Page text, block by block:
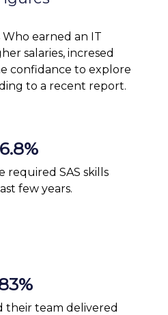
Who earned an IT
salaries, incresed
confidance to explore
to a recent report.
required SAS skills
few years.
their team delivered